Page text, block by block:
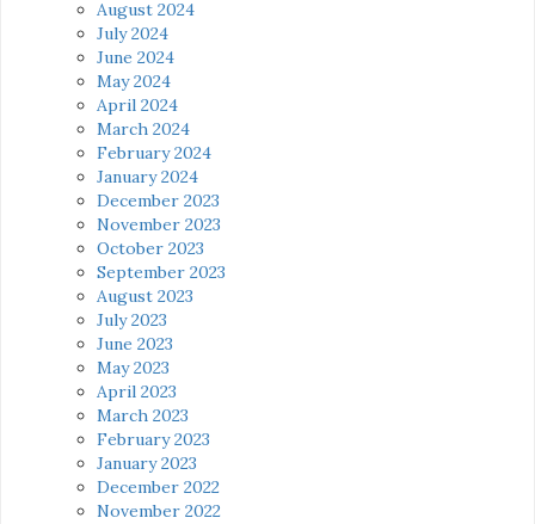
August 2024
July 2024
June 2024
May 2024
April 2024
March 2024
February 2024
January 2024
December 2023
November 2023
October 2023
September 2023
August 2023
July 2023
June 2023
May 2023
April 2023
March 2023
February 2023
January 2023
December 2022
November 2022